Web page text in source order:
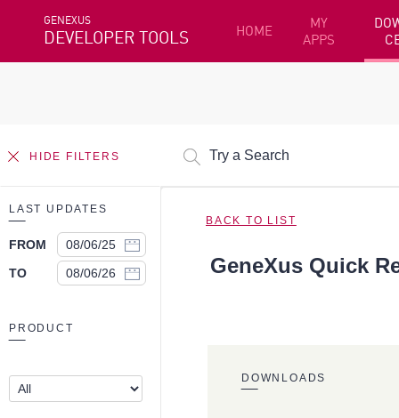
GENEXUS
DEVELOPER TOOLS HOME
MY
APPS